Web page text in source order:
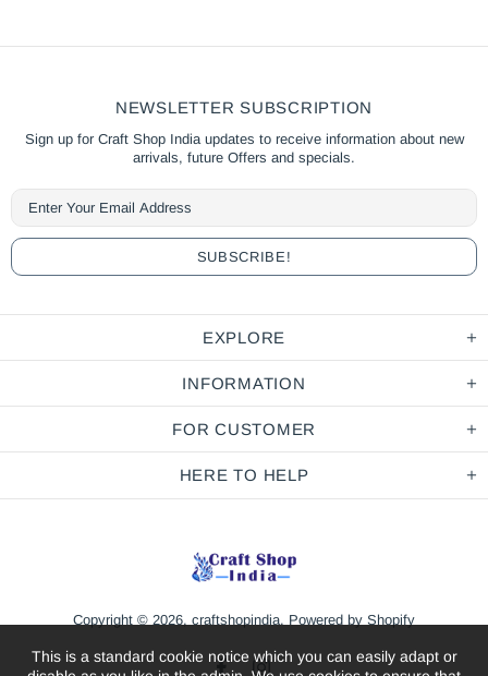
NEWSLETTER SUBSCRIPTION
Sign up for Craft Shop India updates to receive information about new
arrivals, future Offers and specials.
EXPLORE
INFORMATION
FOR CUSTOMER
HERE TO HELP
Copyright © 2026, craftshopindia. Powered by Shopify
This is a standard cookie notice which you can easily adapt or